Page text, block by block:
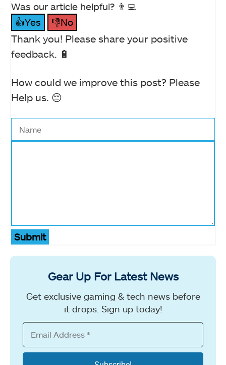
Was our article helpful? 👨‍💻
👍Yes
👎No
Thank you! Please share your positive
feedback. 🔋
How could we improve this post? Please
Help us. 😔
Submit
Gear Up For Latest News
Get exclusive gaming & tech news before
it drops. Sign up today!